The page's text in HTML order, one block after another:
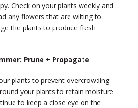
Check on your plants weekly and
any flowers that are wilting to
the plants to produce fresh
Prune + Propagate
plants to prevent overcrowding.
your plants to retain moisture
to keep a close eye on the